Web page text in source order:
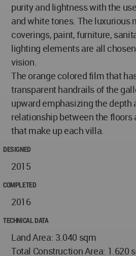
purity and lightness with the
and white tones. The luxurious
coverings, paint, furniture,
lighting elements are all
vision.
The orange colored film that
transparent handrails of the
upward emphasizing the depth
relationship between the floors
that make up each villa.
DESIGNED
2015
COMPLETED
2016
TECHNICAL DATA
Land Area: 3.040 sqm
Total Construction Area: 1.620